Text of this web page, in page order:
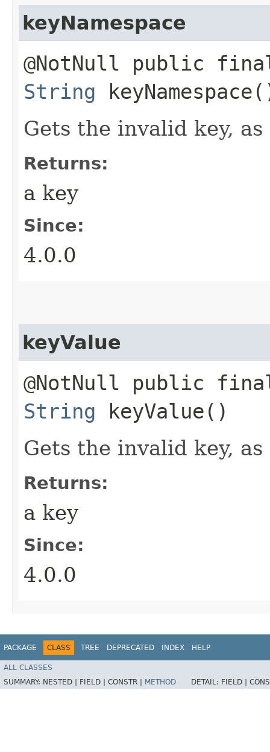
keyNamespace
@NotNull public
String
Gets the invalid key,
Returns:
a key
Since:
4.0.0
keyValue
@NotNull public
String keyValue()
Gets the invalid key,
Returns:
a key
Since:
4.0.0
PACKAGE CLASS TREE DEPRECATED INDEX HELP
ALL CLASSES
SUMMARY: NESTED | FIELD | CONSTR | METHOD DETAIL: FIELD |